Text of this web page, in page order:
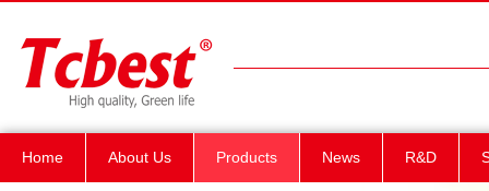
Home About Us Products News R&D